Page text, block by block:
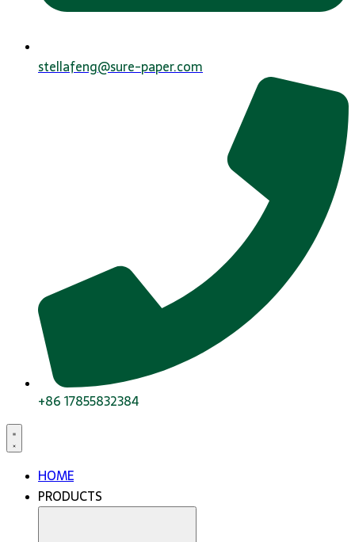
stellafeng@sure-paper.com
+86 17855832384
HOME
PRODUCTS